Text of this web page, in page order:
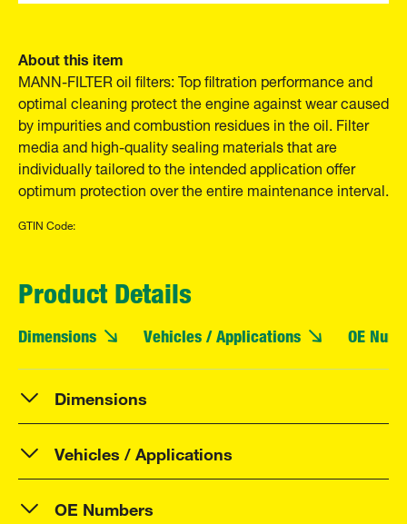
About this item
MANN-FILTER oil filters: Top filtration performance and
optimal cleaning protect the engine against wear caused
by impurities and combustion residues in the oil. Filter
media and high-quality sealing materials that are
individually tailored to the intended application offer
optimum protection over the entire maintenance interval.
GTIN Code:
Product Details
Dimensions Vehicles / Applications OE
Dimensions
Vehicles / Applications
OE Numbers